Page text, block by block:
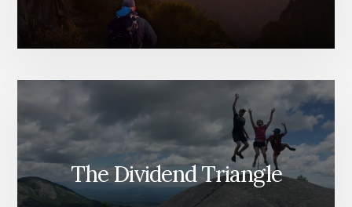
The Dividend Triangle